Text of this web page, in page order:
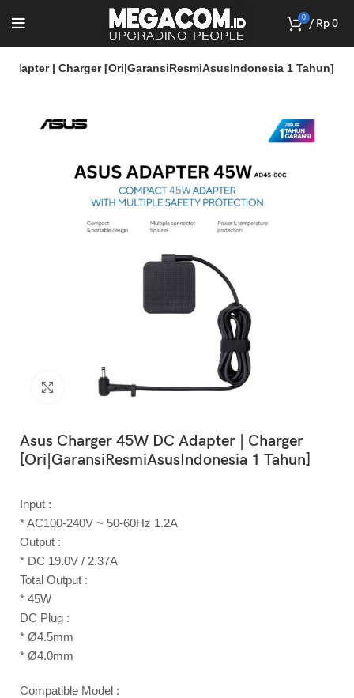
0 / Rp0
Adapter | Charger [Ori|GaransiResmiAsusIndonesia 1 Tahun]
Click to enlarge
Asus Charger 45W DC Adapter | Charger
[Ori|GaransiResmiAsusIndonesia 1 Tahun]
Input :
* AC100-240V ~ 50-60Hz 1.2A
Output :
* DC 19.0V / 2.37A
Total Output :
* 45W
DC Plug :
* Ø4.5mm
* Ø4.0mm
Compatible Model :